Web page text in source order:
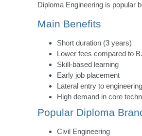
Diploma Engineering is popular
Main Benefits
Short duration (3 years)
Lower fees compared to
Skill-based learning
Early job placement
Lateral entry to
High demand in core
Popular Diploma
Civil Engineering